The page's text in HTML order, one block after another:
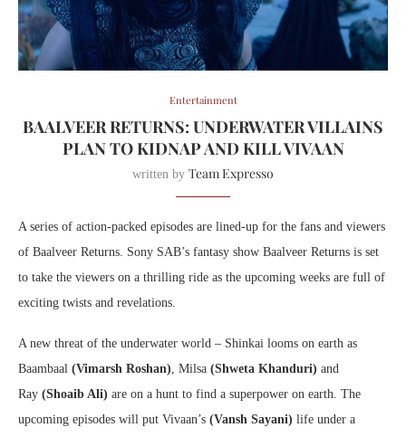
Entertainment
BAALVEER RETURNS: UNDERWATER VILLAINS
PLAN TO KIDNAP AND KILL VIVAAN
written by Team Expresso
A series of action-packed episodes are lined-up for the fans and viewers
of Baalveer Returns. Sony SAB’s fantasy show Baalveer Returns is set
to take the viewers on a thrilling ride as the upcoming weeks are full of
exciting twists and revelations.
A new threat of the underwater world – Shinkai looms on earth as
Baambaal (Vimarsh Roshan), Milsa (Shweta Khanduri) and
Ray (Shoaib Ali) are on a hunt to find a superpower on earth. The
upcoming episodes will put Vivaan’s (Vansh Sayani) life under a